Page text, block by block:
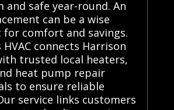
and safe year-round. An
can be a wise
for comfort and savings.
HVAC connects Harrison
trusted local heaters,
heat pump repair
to ensure reliable
service links customers